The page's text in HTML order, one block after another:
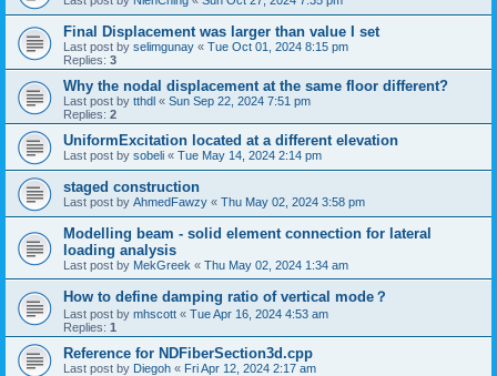
Final Displacement was larger than value I set
Last post by selimgunay « Tue Oct 01, 2024 8:15 pm
Replies: 3
Why the nodal displacement at the same floor different?
Last post by tthdl « Sun Sep 22, 2024 7:51 pm
Replies: 2
UniformExcitation located at a different elevation
Last post by sobeli « Tue May 14, 2024 2:14 pm
staged construction
Last post by AhmedFawzy « Thu May 02, 2024 3:58 pm
Modelling beam - solid element connection for lateral
loading analysis
Last post by MekGreek « Thu May 02, 2024 1:34 am
How to define damping ratio of vertical mode？
Last post by mhscott « Tue Apr 16, 2024 4:53 am
Replies: 1
Reference for NDFiberSection3d.cpp
Last post by Diegoh « Fri Apr 12, 2024 2:17 am